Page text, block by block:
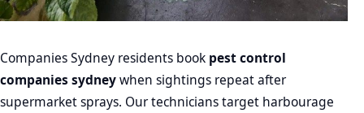
Companies Sydney residents book pest control
companies sydneywhen sightings repeat after
supermarket sprays. Our technicians target harbourage